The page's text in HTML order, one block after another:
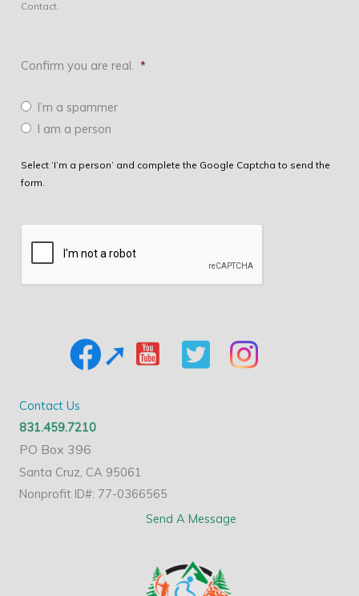
Contact.
Confirm you are real. *
I’m a spammer
I am a person
Select ‘I’m a person’ and complete the Google Captcha to send the
form.
Contact Us
831.459.7210
PO Box 396
Santa Cruz, CA 95061
Nonprofit ID#: 77-0366565
Send A Message